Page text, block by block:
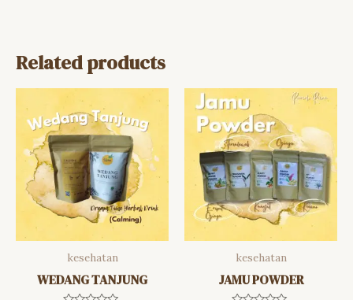
Related products
kesehatan
WEDANG TANJUNG
kesehatan
JAMU POWDER